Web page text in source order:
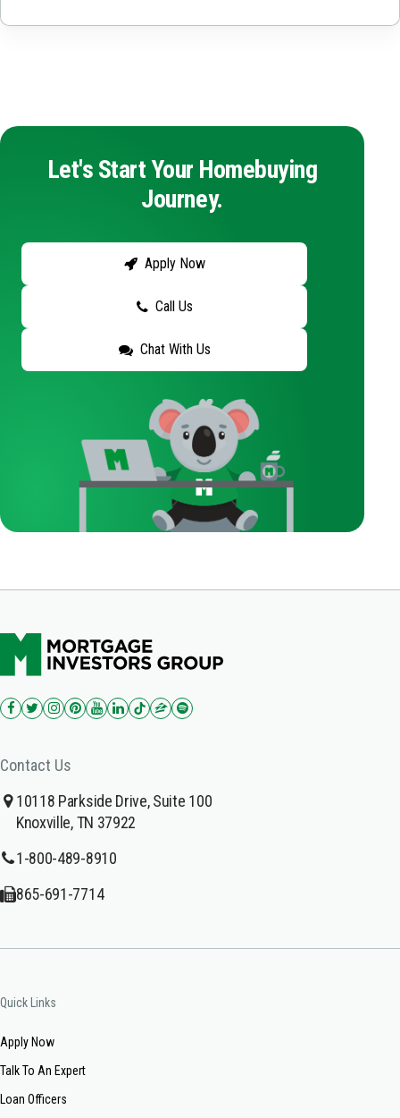
Let's Start Your Homebuying
Journey.
Apply Now
Call Us
Chat With Us
Contact Us
10118 Parkside Drive, Suite 100
Knoxville, TN 37922
1-800-489-8910
865-691-7714
Quick Links
Apply Now
Talk To An Expert
Loan Officers